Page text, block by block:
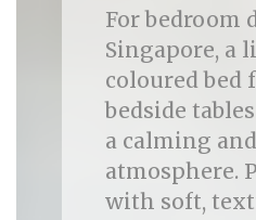
For bedroom
Singapore, a
coloured bed
bedside
a calming
atmosphere.
with soft,